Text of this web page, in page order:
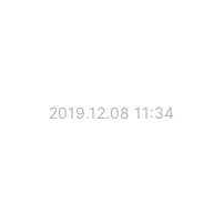
2019.12.08 11:34